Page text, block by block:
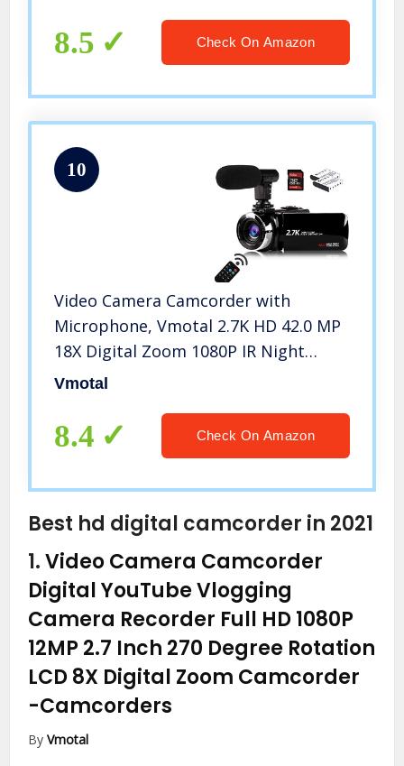
Stabilizer
8.5 Check On Amazon
10
Video Camera Camcorder with
Microphone, Vmotal 2.7K HD 42.0 MP
18X Digital Zoom 1080P IR Night
Vision Vlogging YouTube Webcam
Batteries Inculde 32GB SD Card
Vmotal
8.4 Check On Amazon
Best hd digital camcorder in 2021
1.Video Camera Camcorder
Digital YouTube Vlogging
Camera Recorder Full HD 1080P
12MP 2.7 Inch 270 Degree Rotation
LCD 8X Digital Zoom Camcorder
-Camcorders
ByVmotal